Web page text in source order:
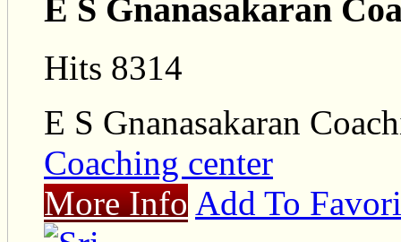
E S Gnanasakaran
Hits 8314
E S Gnanasakaran
Coaching center
More Info Add To